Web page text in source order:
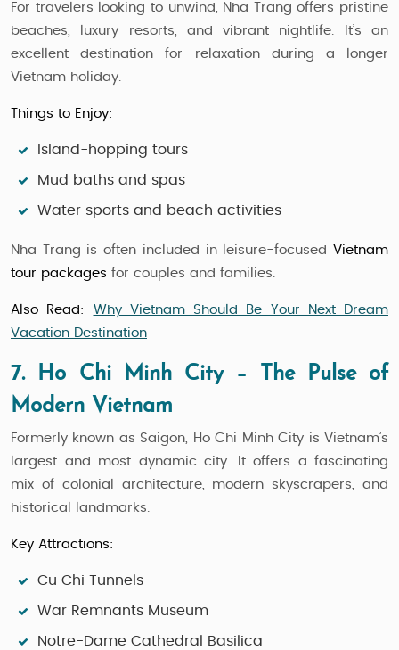
For travelers looking to unwind, Nha Trang offers pristine
beaches, luxury resorts, and vibrant nightlife. It’s an
excellent destination for relaxation during a longer
Vietnam holiday.
Things to Enjoy:
Island-hopping tours
Mud baths and spas
Water sports and beach activities
Nha Trang is often included in leisure-focused Vietnam
tour packages for couples and families.
Also Read: Why Vietnam Should Be Your Next Dream
Vacation Destination
7. Ho Chi Minh City – The Pulse of
Modern Vietnam
Formerly known as Saigon, Ho Chi Minh City is Vietnam’s
largest and most dynamic city. It offers a fascinating
mix of colonial architecture, modern skyscrapers, and
historical landmarks.
Key Attractions:
Cu Chi Tunnels
War Remnants Museum
Notre-Dame Cathedral Basilica